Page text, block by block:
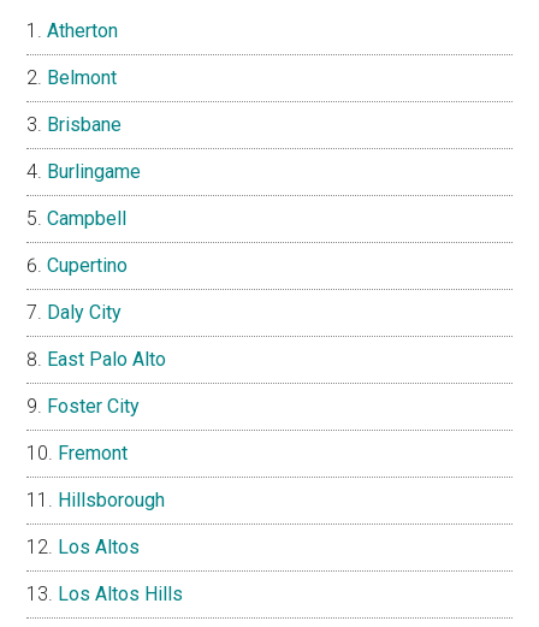
Atherton
Belmont
Brisbane
Burlingame
Campbell
Cupertino
Daly City
East Palo Alto
Foster City
Fremont
Hillsborough
Los Altos
Los Altos Hills